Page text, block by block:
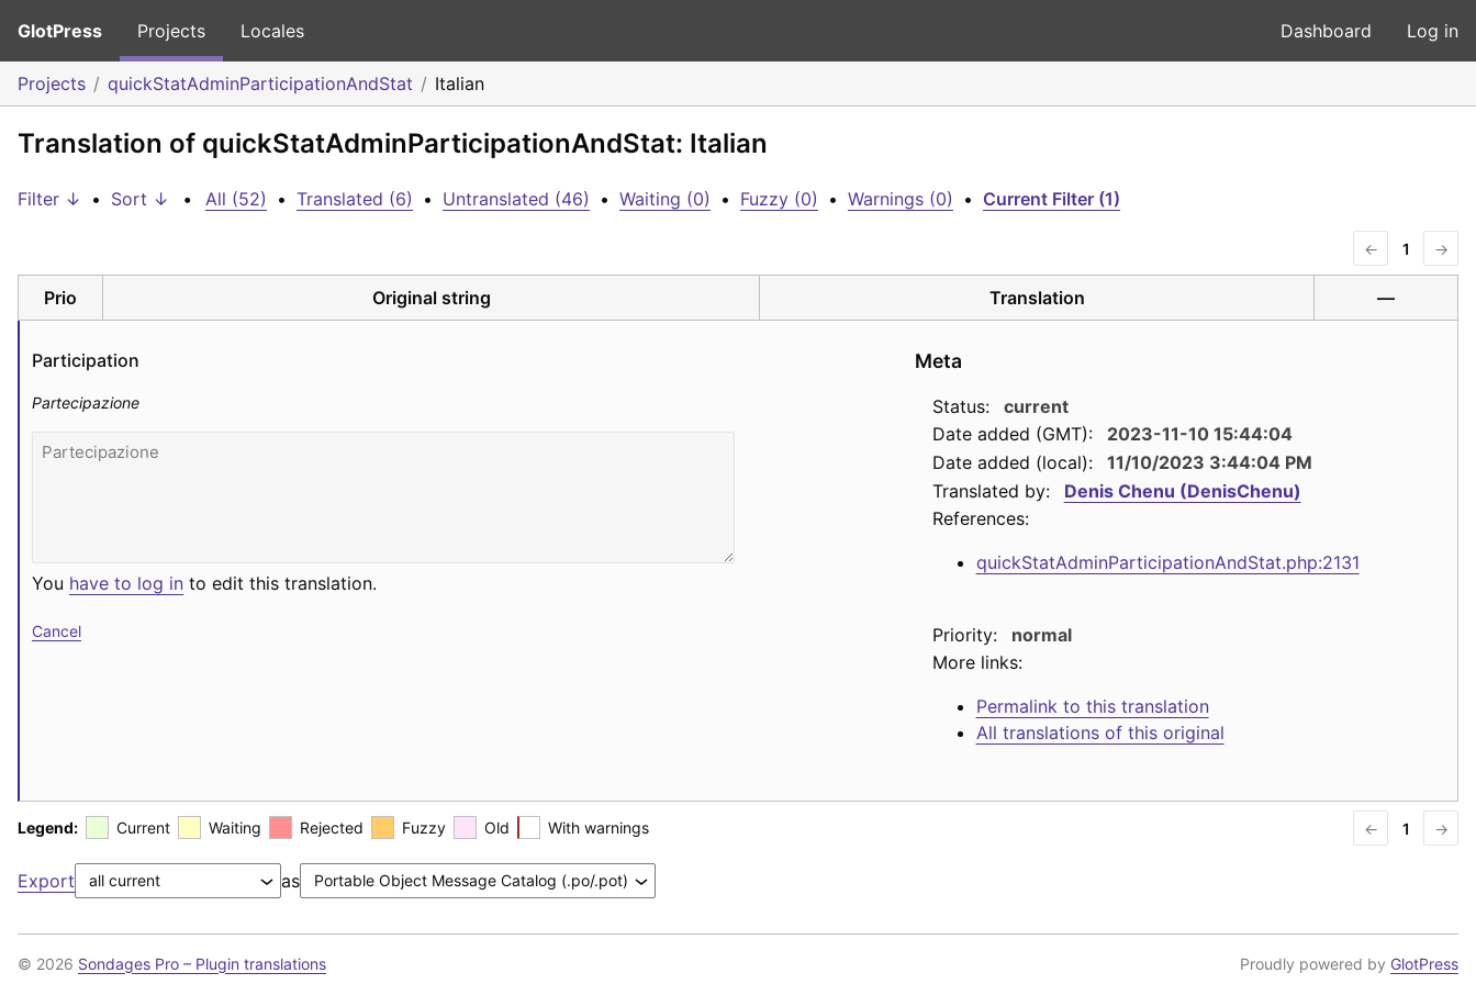
GlotPress Projects Locales Dashboard Log in
Projects quickStatAdminParticipationAndStat Italian
Translation of quickStatAdminParticipationAndStat: Italian
Filter ↓ • Sort ↓ • All (52) • Translated (6) • Untranslated (46) • Waiting (0) • Fuzzy (0) • Warnings (0) • Current Filter (1)
← 1 →
Prio Original string Translation —
Participation
Partecipazione
You have to log in to edit this translation.
Cancel
Meta
Status:
current
Date added (GMT):
2023-11-10 15:44:04
Date added (local):
11/10/2023 3:44:04 PM
Translated by:
Denis Chenu (DenisChenu)
References:
quickStatAdminParticipationAndStat.php:2131
Priority:
normal
More links:
Permalink to this translation
All translations of this original
Legend: Current Waiting Rejected Fuzzy Old With warnings ← 1 →
Export as
© 2026 Sondages Pro – Plugin translations Proudly powered by GlotPress